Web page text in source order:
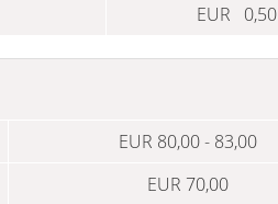
EUR 0,50
EUR 80,00 - 83,00
EUR 70,00